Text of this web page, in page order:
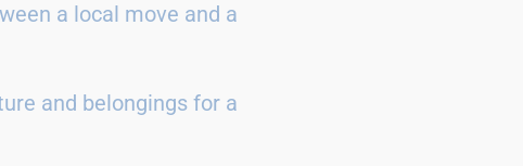
a local move and a
and belongings for a